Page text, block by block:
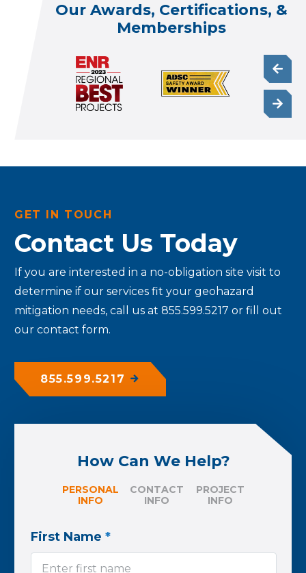
Our Awards, Certifications, &
Memberships
GET IN TOUCH
Contact Us Today
If you are interested in a no-obligation site visit to
determine if our services fit your geohazard
mitigation needs, call us at 855.599.5217 or fill out
our contact form.
855.599.5217
How Can We Help?
PERSONAL
INFO
CONTACT
INFO
PROJECT
INFO
First Name *